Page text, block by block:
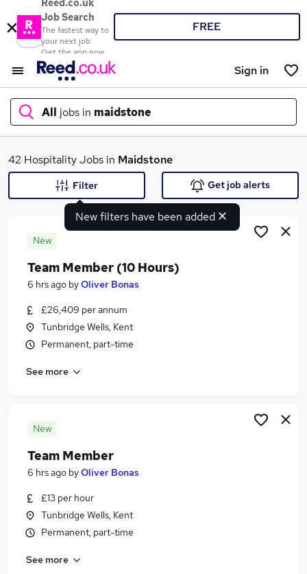
Reed.co.uk
Job Search
The fastest way to
your next job
Get the app now
FREE
Sign in
All jobs in maidstone
What
Search jobs
Similar searches:
Hospitality & Catering Jobs in Maidstone
Hospitality & Catering Jobs in St. Marys Island
42 Hospitality Jobs in Maidstone
New filters have been added
Filter Get job alerts
New
Team Member (10 Hours)
6 hrs ago byOliver Bonas
£26,409 per annum
Tunbridge Wells, Kent
Permanent, part-time
See more
New
Team Member
6 hrs ago byOliver Bonas
£13 per hour
Tunbridge Wells, Kent
Permanent, part-time
See more